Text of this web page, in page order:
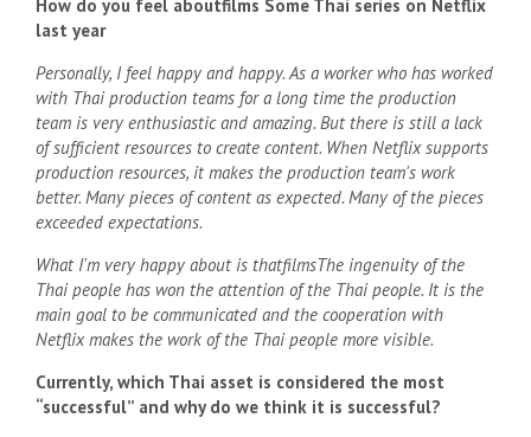
How do you feel aboutfilms Some Thai series on Netflix
last year
Personally, I feel happy and happy. As a worker who has worked
with Thai production teams for a long time the production
team is very enthusiastic and amazing. But there is still a lack
of sufficient resources to create content. When Netflix supports
production resources, it makes the production team's work
better. Many pieces of content as expected. Many of the pieces
exceeded expectations.
What I'm very happy about is thatfilmsThe ingenuity of the
Thai people has won the attention of the Thai people. It is the
main goal to be communicated and the cooperation with
Netflix makes the work of the Thai people more visible.
Currently, which Thai asset is considered the most
“successful” and why do we think it is successful?